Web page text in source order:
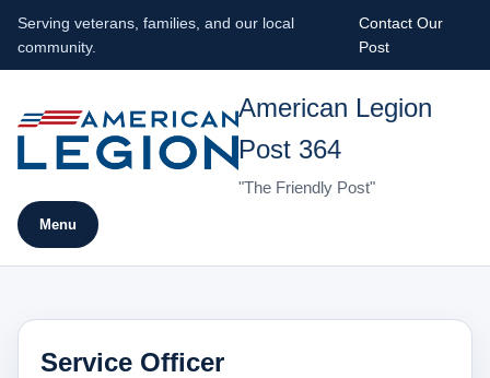
Serving veterans, families, and our local
community.
Contact Our
Post
American Legion
Post 364
"The Friendly Post"
Menu
Service Officer